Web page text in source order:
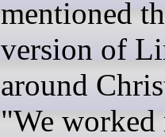
mentioned
version of
around
"We